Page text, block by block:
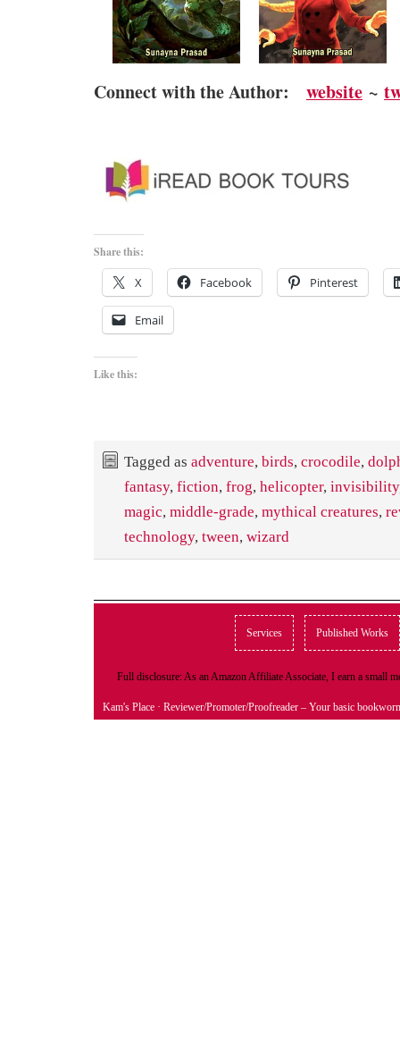
Connect with the Author: website ~
Share this:
X Facebook Pinterest
Email
Like this:
Tagged as adventure, birds, crocodile,
fantasy, fiction, frog, helicopter, invisibility
magic, middle-grade, mythical creatures,
technology, tween, wizard
Services Published Works
Full disclosure: As an Amazon Affiliate Associate, I earn a small
Kam's Place · Reviewer/Promoter/Proofreader – Your basic